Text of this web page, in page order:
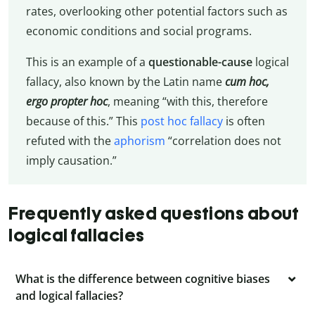
rates, overlooking other potential factors such as
economic conditions and social programs.
This is an example of a questionable-causelogical
fallacy, also known by the Latin namecum hoc,
ergo propter hoc, meaning “with this, therefore
because of this.” This post hoc fallacyis often
refuted with theaphorism “correlation does not
imply causation.”
Frequently asked questions about
logical fallacies
What is the difference between cognitive biases
and logical fallacies?